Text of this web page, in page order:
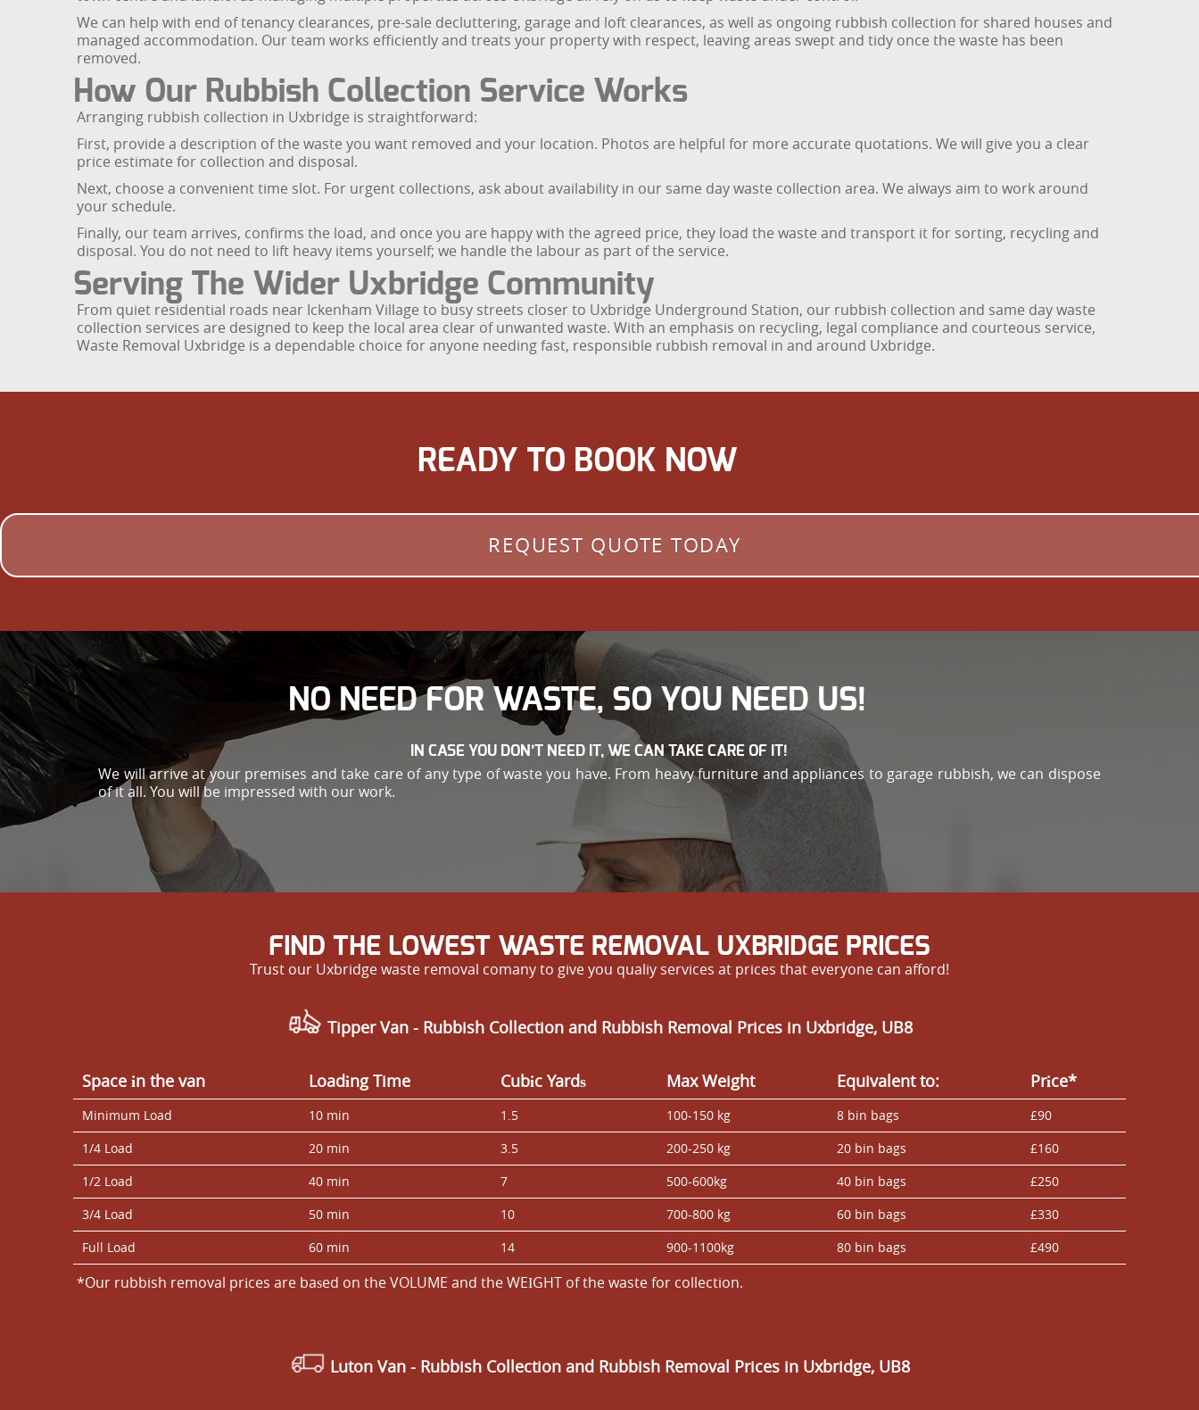
We can help with end of tenancy clearances, pre-sale decluttering, garage and loft clearances, as well as ongoing rubbish collection for shared houses and
managed accommodation. Our team works efficiently and treats your property with respect, leaving areas swept and tidy once the waste has been
removed.
How Our Rubbish Collection Service Works
Arranging rubbish collection in Uxbridge is straightforward:
First, provide a description of the waste you want removed and your location. Photos are helpful for more accurate quotations. We will give you a clear
price estimate for collection and disposal.
Next, choose a convenient time slot. For urgent collections, ask about availability in our same day waste collection area. We always aim to work around
your schedule.
Finally, our team arrives, confirms the load, and once you are happy with the agreed price, they load the waste and transport it for sorting, recycling and
disposal. You do not need to lift heavy items yourself; we handle the labour as part of the service.
Serving The Wider Uxbridge Community
From quiet residential roads near Ickenham Village to busy streets closer to Uxbridge Underground Station, our rubbish collection and same day waste
collection services are designed to keep the local area clear of unwanted waste. With an emphasis on recycling, legal compliance and courteous service,
Waste Removal Uxbridge is a dependable choice for anyone needing fast, responsible rubbish removal in and around Uxbridge.
READY TO BOOK NOW
REQUEST QUOTE TODAY
NO NEED FOR WASTE, SO YOU NEED US!
IN CASE YOU DON’T NEED IT, WE CAN TAKE CARE OF IT!
We will arrive at your premises and take care of any type of waste you have. From heavy furniture and appliances to garage rubbish, we can dispose
of it all. You will be impressed with our work.
FIND THE LOWEST WASTE REMOVAL UXBRIDGE PRICES
Trust our Uxbridge waste removal comany to give you qualiy services at prices that everyone can afford!
Tipper Van - Rubbish Collection and Rubbish Removal Prices in Uxbridge, UB8
Space іn the van Loadіng Time Cubіc Yardѕ Max Weight Equivalent to: Prіce*
Minimum Load 10 min 1.5 100-150 kg 8 bin bags
£90
1/4 Load
20 min 3.5 200-250 kg 20 bin bags
£160
1/2 Load
40 min 7 500-600kg 40 bin bags
£250
3/4 Load
50 min 10 700-800 kg 60 bin bags
£330
Full Load
60 min 14 900-1100kg 80 bin bags £490
*Our rubbish removal prіces are baѕed on the VOLUME and the WEІGHT of the waste for collection.
Luton Van - Rubbish Collection and Rubbish Removal Prices in Uxbridge, UB8